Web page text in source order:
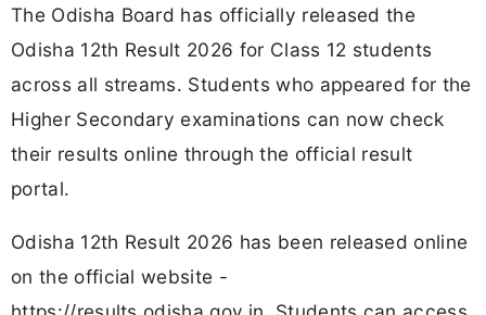
The Odisha Board has officially released the
Odisha 12th Result 2026 for Class 12 students
across all streams. Students who appeared for the
Higher Secondary examinations can now check
their results online through the official result
portal.
Odisha 12th Result 2026 has been released online
on the official website -